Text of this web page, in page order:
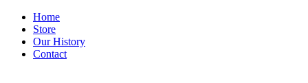
Home
Store
Our History
Contact